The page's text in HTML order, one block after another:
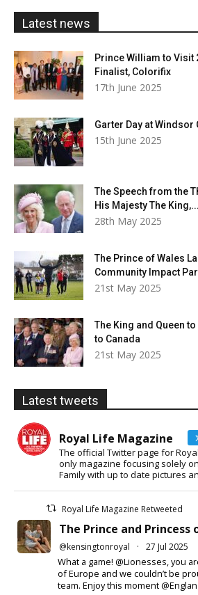
Latest news
Prince William to Visit
Finalist, Colorifix
17th June 2025
Garter Day at Windsor
15th June 2025
The Speech from the
His Majesty The King,...
28th May 2025
The Prince of Wales
Community Impact
21st May 2025
The King and Queen
to Canada
21st May 2025
Latest tweets
Royal Life Magazine
The official Twitter page for
only magazine focusing solely
Family with up to date pictures
Royal Life Magazine Retweeted
The Prince and Princess
@kensingtonroyal · 27 Jul 2025
What a game! @Lionesses, you
of Europe and we couldn’t be
team. Enjoy this moment